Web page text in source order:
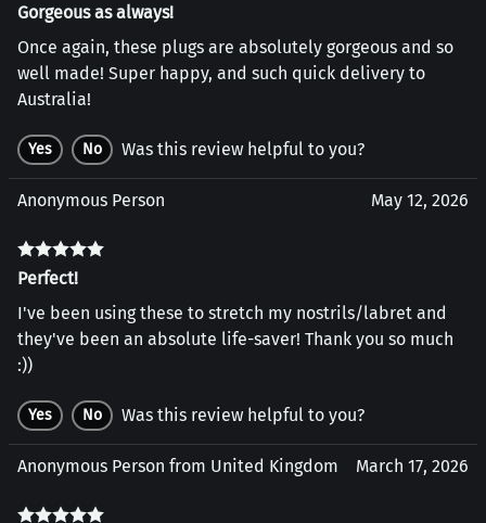
Gorgeous as always!
Once again, these plugs are absolutely gorgeous and so
well made! Super happy, and such quick delivery to
Australia!
Yes No Was this review helpful to you?
Anonymous Person May 12, 2026
Perfect!
I've been using these to stretch my nostrils/labret and
they've been an absolute life-saver! Thank you so much
:))
Yes No Was this review helpful to you?
Anonymous Person from United Kingdom March 17, 2026